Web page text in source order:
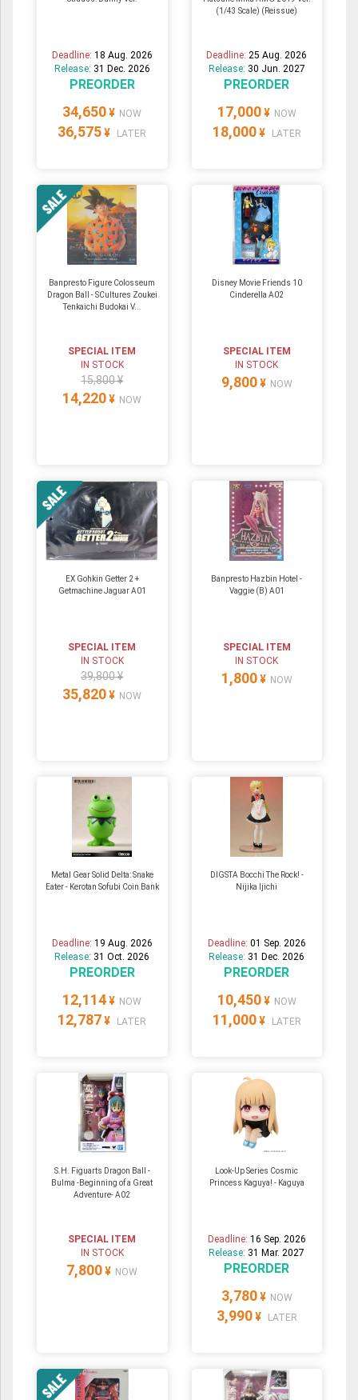
Deadline: 18 Aug. 2026
Release: 31 Dec. 2026
PREORDER
34,650 ¥ NOW
36,575 ¥ LATER
(1/43 Scale) (Reissue)
Deadline:25 Aug. 2026
Release: 30 Jun. 2027
PREORDER
17,000 ¥ NOW
18,000 ¥ LATER
Banpresto Figure Colosseum
Dragon Ball - SCultures Zoukei
Tenkaichi Budokai V...
SPECIAL ITEM
IN STOCK
15,800 ¥
14,220 ¥ NOW
Disney Movie Friends 10
Cinderella A02
SPECIAL ITEM
IN STOCK
9,800 ¥ NOW
EX Gohkin Getter 2 +
Getmachine Jaguar A01
SPECIAL ITEM
IN STOCK
39,800 ¥
35,820 ¥ NOW
Banpresto Hazbin Hotel -
Vaggie (B) A01
SPECIAL ITEM
IN STOCK
1,800 ¥ NOW
Metal Gear Solid Delta: Snake
Eater - Kerotan Sofubi Coin Bank
Deadline: 19 Aug. 2026
Release: 31 Oct. 2026
PREORDER
12,114 ¥ NOW
12,787 ¥ LATER
DIGSTA Bocchi The Rock! -
Nijika Ijichi
Deadline: 01 Sep. 2026
Release: 31 Dec. 2026
PREORDER
10,450 ¥ NOW
11,000 ¥ LATER
S.H. Figuarts Dragon Ball -
Bulma -Beginning of a Great
Adventure- A02
SPECIAL ITEM
IN STOCK
7,800 ¥ NOW
Look-Up Series Cosmic
Princess Kaguya! - Kaguya
Deadline: 16 Sep. 2026
Release: 31 Mar. 2027
PREORDER
3,780 ¥ NOW
3,990 ¥ LATER